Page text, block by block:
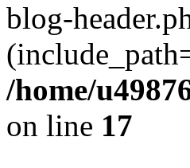
blog-
/home/
on line 17